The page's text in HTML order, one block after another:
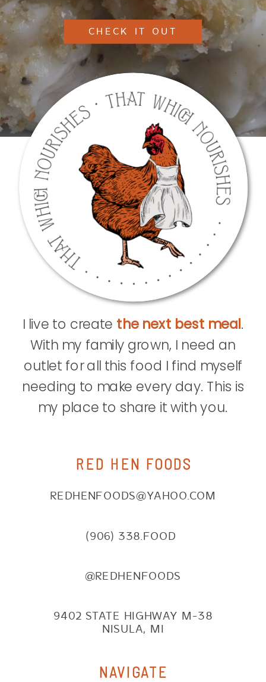
CHECK IT OUT
REDHENFOODS@YAHOO.COM
(906) 338.FOOD
@REDHENFOODS
9402 STATE HIGHWAY M-38
NISULA, MI
NAVIGATE
RED HEN FOODS
I live to create the next best meal.
With my family grown, I need an
outlet for all this food I find myself
needing to make every day. This is
my place to share it with you.